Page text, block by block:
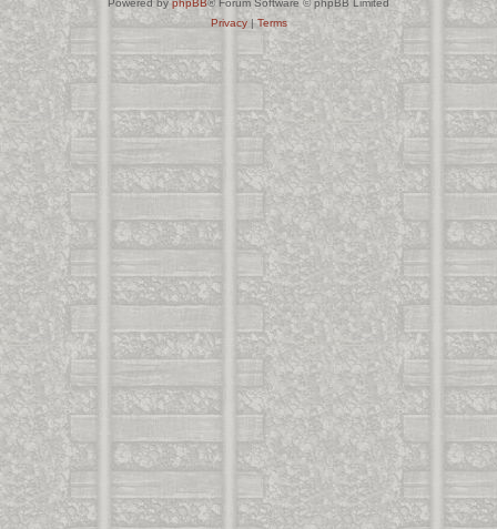
Privacy|Terms